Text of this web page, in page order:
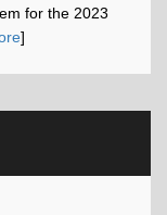
for the 2023
]